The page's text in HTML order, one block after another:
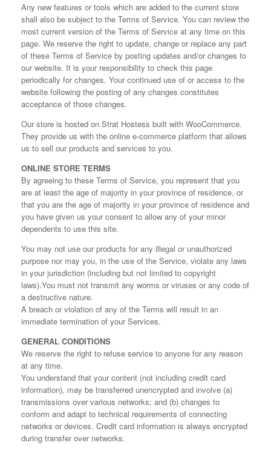
Any new features or tools which are added to the current store
shall also be subject to the Terms of Service. You can review the
most current version of the Terms of Service at any time on this
page. We reserve the right to update, change or replace any part
of these Terms of Service by posting updates and/or changes to
our website. It is your responsibility to check this page
periodically for changes. Your continued use of or access to the
website following the posting of any changes constitutes
acceptance of those changes.
Our store is hosted on Strat Hostess built with WooCommerce.
They provide us with the online e-commerce platform that allows
us to sell our products and services to you.
ONLINE STORE TERMS
By agreeing to these Terms of Service, you represent that you
are at least the age of majority in your province of residence, or
that you are the age of majority in your province of residence and
you have given us your consent to allow any of your minor
dependents to use this site.
You may not use our products for any illegal or unauthorized
purpose nor may you, in the use of the Service, violate any laws
in your jurisdiction (including but not limited to copyright
laws).You must not transmit any worms or viruses or any code of
a destructive nature.
A breach or violation of any of the Terms will result in an
immediate termination of your Services.
GENERAL CONDITIONS
We reserve the right to refuse service to anyone for any reason
at any time.
You understand that your content (not including credit card
information), may be transferred unencrypted and involve (a)
transmissions over various networks; and (b) changes to
conform and adapt to technical requirements of connecting
networks or devices. Credit card information is always encrypted
during transfer over networks.